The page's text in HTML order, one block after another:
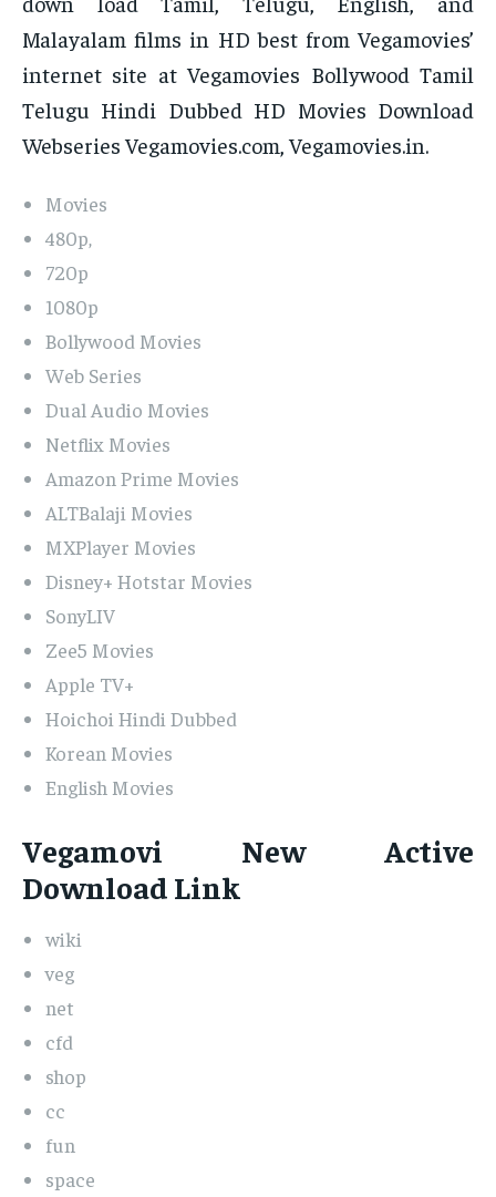
Malayalam films in HD best from Vegamovies’
internet site at Vegamovies Bollywood Tamil
Telugu Hindi Dubbed HD Movies Download
Webseries Vegamovies.com, Vegamovies.in.
Movies
480p,
720p
1080p
Bollywood Movies
Web Series
Dual Audio Movies
Netflix Movies
Amazon Prime Movies
ALTBalaji Movies
MXPlayer Movies
Disney+ Hotstar Movies
SonyLIV
Zee5 Movies
Apple TV+
Hoichoi Hindi Dubbed
Korean Movies
English Movies
Vegamovi New Active
Download Link
wiki
veg
net
cfd
shop
cc
fun
space